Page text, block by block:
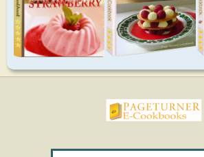
pageturnercookbooks.com